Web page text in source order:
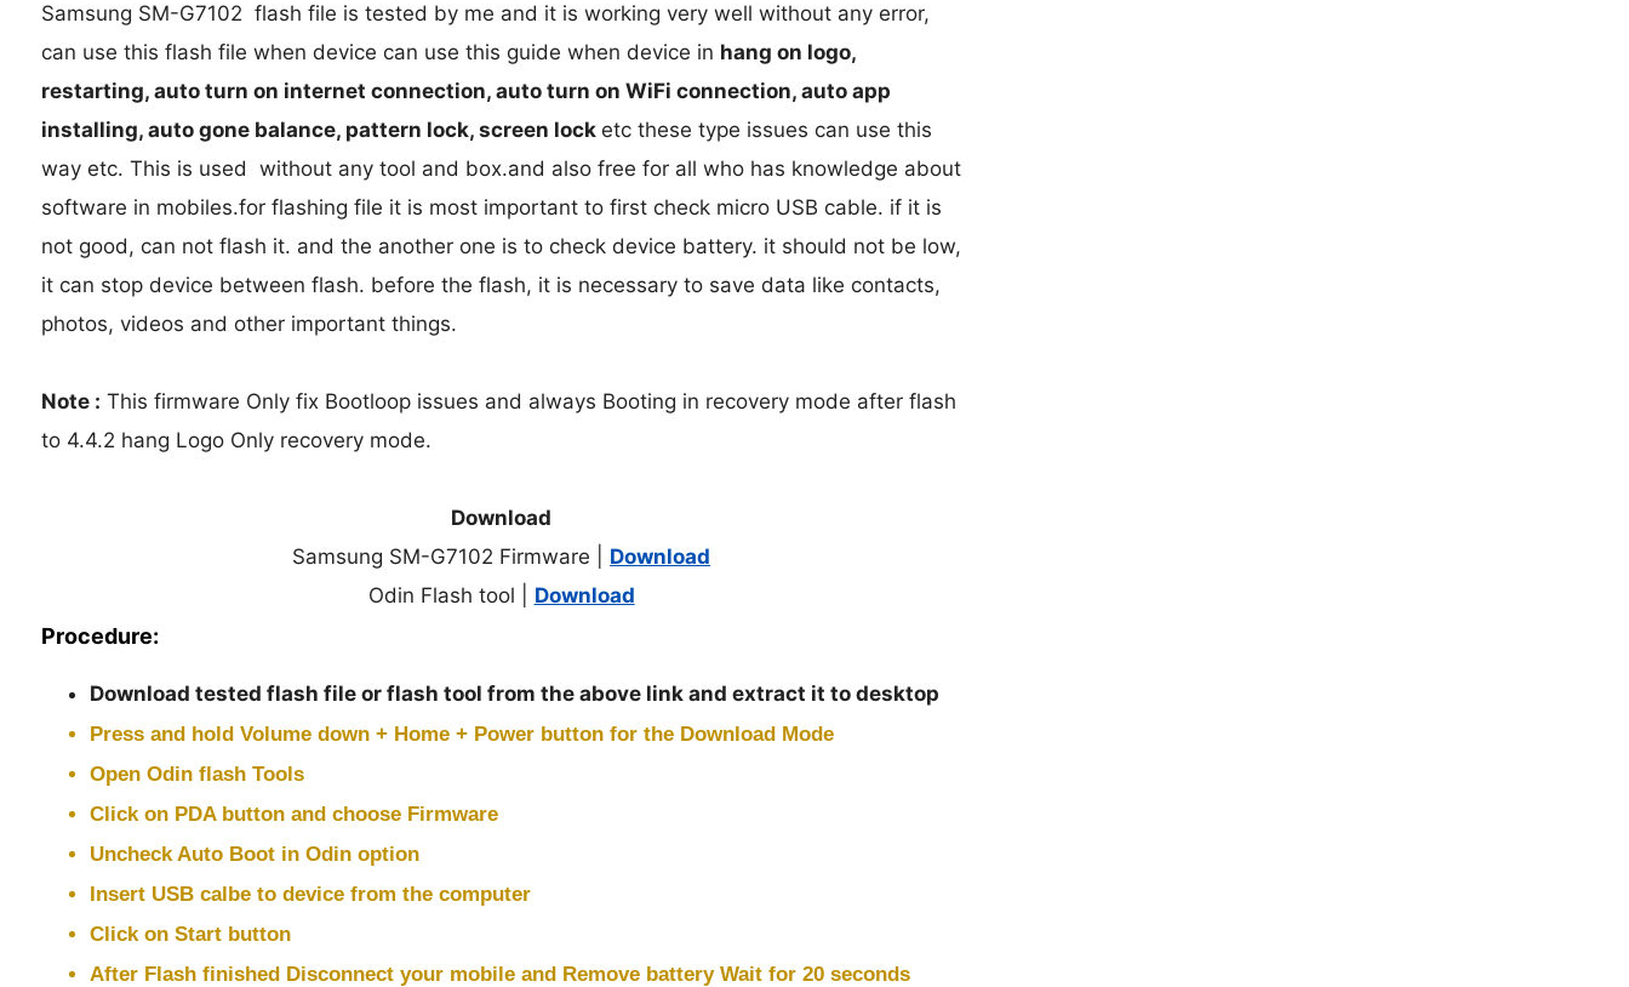
Samsung SM-G7102 flash file is tested by me and it is working very well without any error,
can use this flash file when device can use this guide when device in hang on logo,
restarting, auto turn on internet connection, auto turn on WiFi connection, auto app
installing, auto gone balance, pattern lock, screen lock etc these type issues can use this
way etc. This is used without any tool and box.and also free for all who has knowledge about
software in mobiles.for flashing file it is most important to first check micro USB cable. if it is
not good, can not flash it. and the another one is to check device battery. it should not be low,
it can stop device between flash. before the flash, it is necessary to save data like contacts,
photos, videos and other important things.
Note : This firmware Only fix Bootloop issues and always Booting in recovery mode after flash
to 4.4.2 hang Logo Only recovery mode.
Download
Samsung SM-G7102 Firmware | Download
Odin Flash tool | Download
Procedure:
Download tested flash file or flash tool from the above link and extract it to desktop
Press and hold Volume down + Home + Powerbutton for the Download Mode
Open Odin flash Tools
Click on PDA button and choose Firmware
Uncheck Auto Boot in Odin option
Insert USB calbe to device from the computer
Click on Start button
After Flash finished Disconnect your mobile and Remove battery Wait for 20 seconds